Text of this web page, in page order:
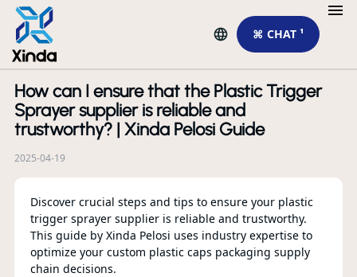
⌘ CHAT ¹
How can I ensure that the Plastic Trigger
Sprayer supplier is reliable and
trustworthy? | Xinda Pelosi Guide
2025-04-19
Discover crucial steps and tips to ensure your plastic
trigger sprayer supplier is reliable and trustworthy.
This guide by Xinda Pelosi uses industry expertise to
optimize your custom plastic caps packaging supply
chain decisions.